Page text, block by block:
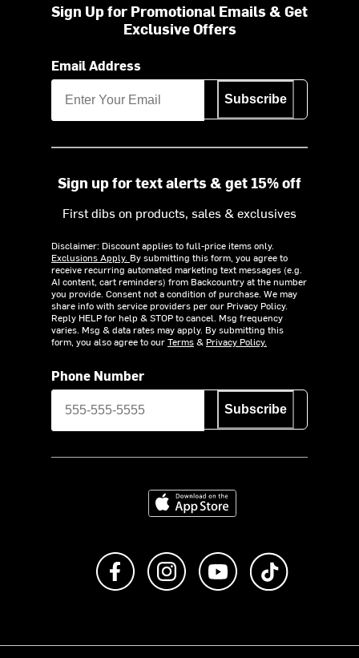
Sign Up for Promotional Emails & Get
Exclusive Offers
Email Address
Subscribe
Sign up for text alerts & get 15% off
First dibs on products, sales & exclusives
Disclaimer: Discount applies to full-price items only.
Exclusions Apply. By submitting this form, you agree to
receive recurring automated marketing text messages (e.g.
AI content, cart reminders) from Backcountry at the number
you provide. Consent not a condition of purchase. We may
share info with service providers per our Privacy Policy.
Reply HELP for help & STOP to cancel. Msg frequency
varies. Msg & data rates may apply. By submitting this
form, you also agree to ourTerms& Privacy Policy.
Phone Number
Subscribe
Download on the App Store
Like us on FacebookFollow us on Instagram
Subscribe to us on